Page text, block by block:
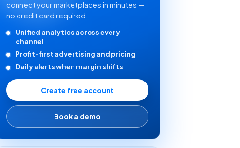
connect your marketplaces in minutes —
no credit card required.
Unified analytics across every
channel
Profit-first advertising and pricing
Daily alerts when margin shifts
Create free account
Book a demo